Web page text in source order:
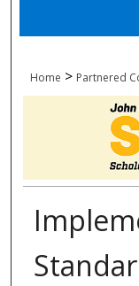
Home > Partnered